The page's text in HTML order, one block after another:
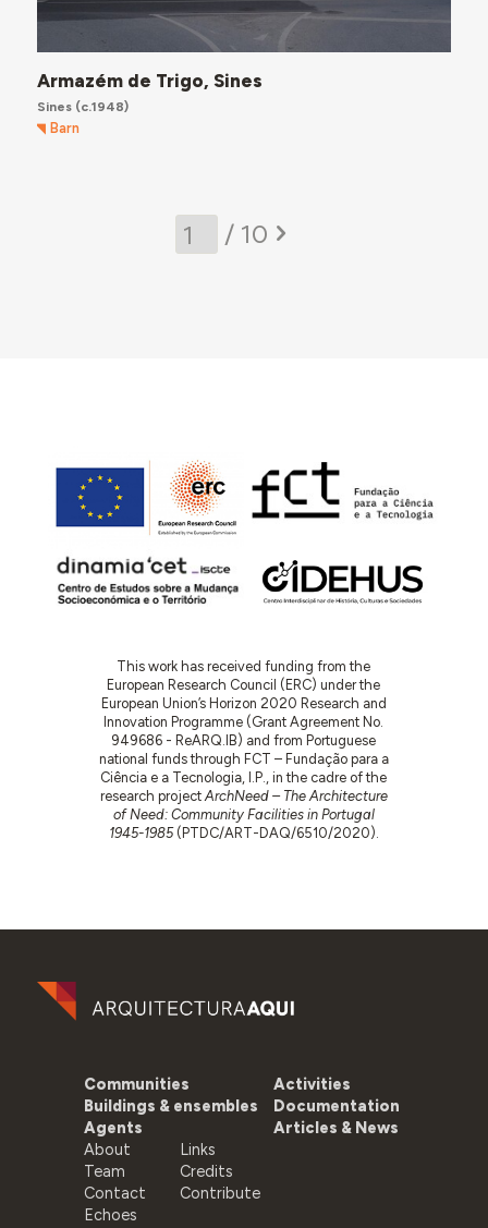
Armazém de Trigo, Sines
Sines(c.1948)
Barn
/ 10
This work has received funding from the
European Research Council (ERC) under the
European Union’s Horizon 2020 Research and
Innovation Programme (Grant Agreement No.
949686 - ReARQ.IB) and from Portuguese
national funds through FCT – Fundação para a
Ciência e a Tecnologia, I.P., in the cadre of the
research projectArchNeed – The Architecture
of Need: Community Facilities in Portugal
1945-1985(PTDC/ART-DAQ/6510/2020).
Communities
Buildings & ensembles
Agents
Activities
Documentation
Articles & News
About
Team
Contact
Echoes
Links
Credits
Contribute